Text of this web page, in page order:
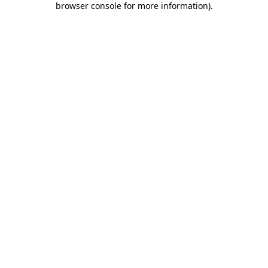
browser console for more information).